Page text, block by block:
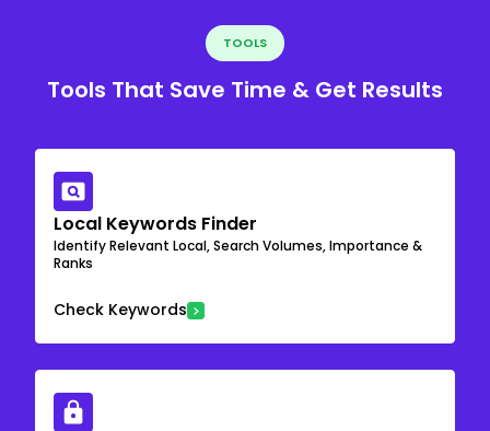
TOOLS
Tools That Save Time & Get Results
Local Keywords Finder
Identify Relevant Local, Search Volumes, Importance &
Ranks
Check Keywords